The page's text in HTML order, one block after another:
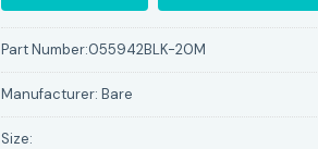
Part Number:055942BLK-20M
Manufacturer: Bare
Size: